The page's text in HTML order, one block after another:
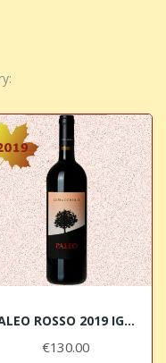
PALEO ROSSO 2019 IGT Toscana Le Macchiole
€130.00